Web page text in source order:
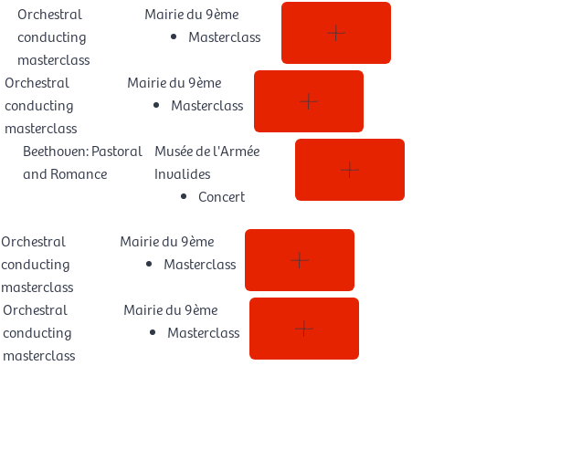
Orchestral
conducting
masterclass
Mairie du 9ème
Masterclass
Orchestral
conducting
masterclass
Mairie du 9ème
Masterclass
Beethoven: Pastoral
and Romance
Musée de l'Armée
Invalides
Concert
Orchestral
conducting
masterclass
Mairie du 9ème
Masterclass
Orchestral
conducting
masterclass
Mairie du 9ème
Masterclass